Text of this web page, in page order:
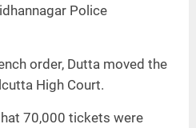
Police
order, Dutta moved the
High Court.
70,000 tickets were